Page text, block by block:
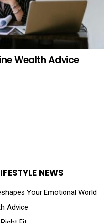
Wealth Advice
NEWS
Your Emotional World
Advice